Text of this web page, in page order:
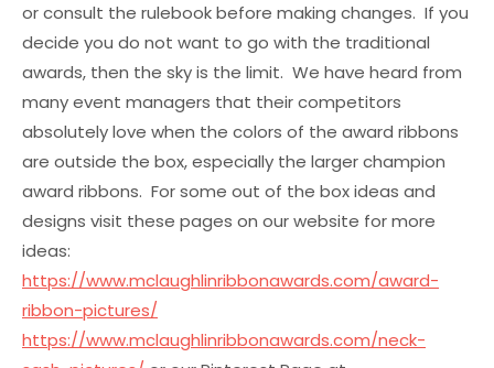
or consult the rulebook before making changes. If you
decide you do not want to go with the traditional
awards, then the sky is the limit. We have heard from
many event managers that their competitors
absolutely love when the colors of the award ribbons
are outside the box, especially the larger champion
award ribbons. For some out of the box ideas and
designs visit these pages on our website for more
ideas:
https://www.mclaughlinribbonawards.com/award-
ribbon-pictures/
https://www.mclaughlinribbonawards.com/neck-